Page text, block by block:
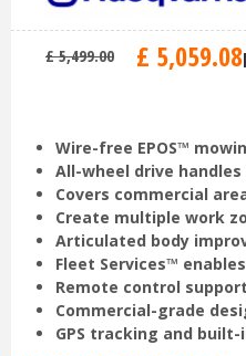
£ 5,499.00 £ 5,059.08
Wire-free EPOS™
All-wheel drive handles
Covers commercial
Create multiple work
Articulated body
Fleet Services™
Remote control
Commercial-grade
GPS tracking and